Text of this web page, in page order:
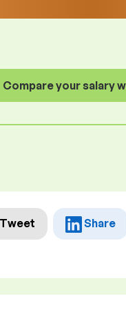
Compare your salary
Tweet Share